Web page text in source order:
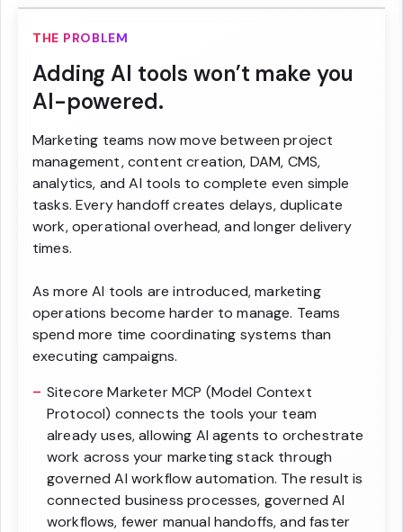
THE PROBLEM
Adding AI tools won’t make you
AI-powered.
Marketing teams now move between project
management, content creation, DAM, CMS,
analytics, and AI tools to complete even simple
tasks. Every handoff creates delays, duplicate
work, operational overhead, and longer delivery
times.
As more AI tools are introduced, marketing
operations become harder to manage. Teams
spend more time coordinating systems than
executing campaigns.
Sitecore Marketer MCP (Model Context
Protocol) connects the tools your team
already uses, allowing AI agents to orchestrate
work across your marketing stack through
governed AI workflow automation. The result is
connected business processes, governed AI
workflows, fewer manual handoffs, and faster